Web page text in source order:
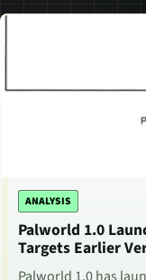
ANALYSIS
Palworld 1.0
Targets Earlier